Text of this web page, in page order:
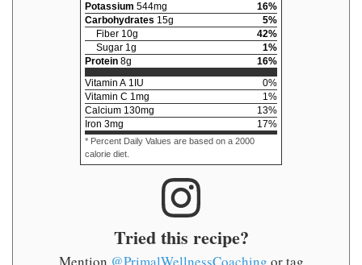
Potassium 544mg 16%
Carbohydrates 15g 5%
Fiber 10g 42%
Sugar 1g 1%
Protein 8g 16%
Vitamin A 1 IU 0%
Vitamin C 1mg 1%
Calcium 130mg 13%
Iron 3mg 17%
* Percent Daily Values are based on a 2000
calorie diet.
Tried this recipe?
Mention @PrimalWellnessCoaching or tag